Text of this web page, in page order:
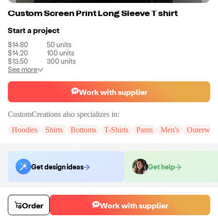
Custom Screen Print Long Sleeve T shirt
Start a project
$14.80 50 units
$14.20
100 units
$13.50
300 units
See more
Work with supplier
CustomCreations also specializes in:
Hoodies
Shirts Bottoms T-Shirts Pants Men's
Get design ideas Get help
Order samples
You will receive:
A custom sample T shirt in the color and size of your
choice.
Order Work with supplier